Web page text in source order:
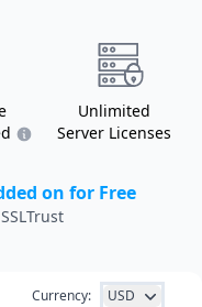
Unlimited
Server Licenses
on for Free
Currency: USD